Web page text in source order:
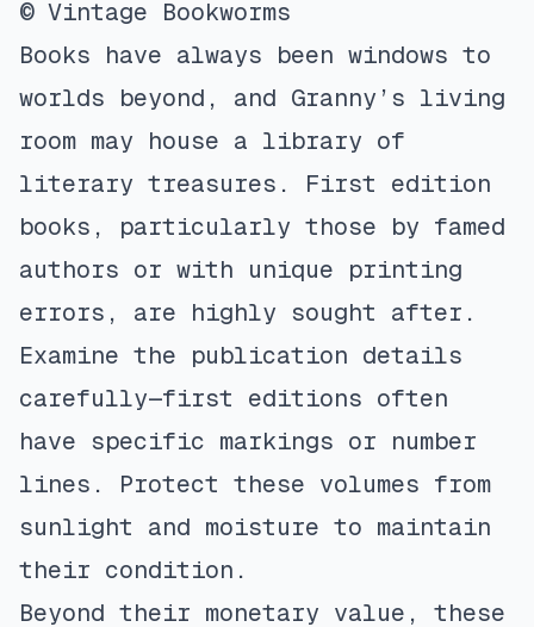
© Vintage Bookworms
Books have always been windows to
worlds beyond, and Granny’s living
room may house a library of
literary treasures. First edition
books, particularly those by famed
authors or with unique printing
errors, are highly sought after.
Examine the publication details
carefully—first editions often
have specific markings or number
lines. Protect these volumes from
sunlight and moisture to maintain
their condition.
Beyond their monetary value, these